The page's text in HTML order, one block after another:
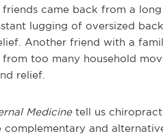
came back from a
lugging of oversized
Another friend with a
too many household
relief.
Medicinetell us
and